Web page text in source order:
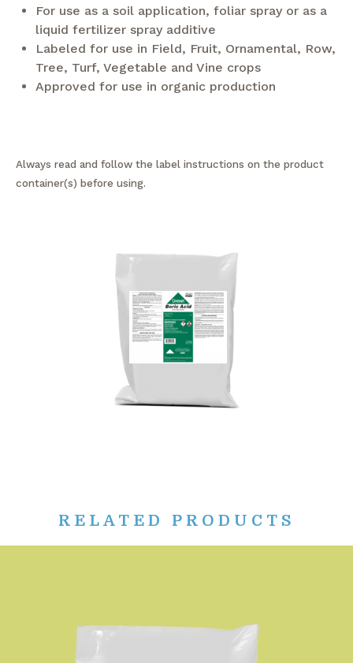
For use as a soil application, foliar spray or as a
liquid fertilizer spray additive
Labeled for use in Field, Fruit, Ornamental, Row,
Tree, Turf, Vegetable and Vine crops
Approved for use in organic production
Always read and follow the label instructions on the product
container(s) before using.
RELATED PRODUCTS